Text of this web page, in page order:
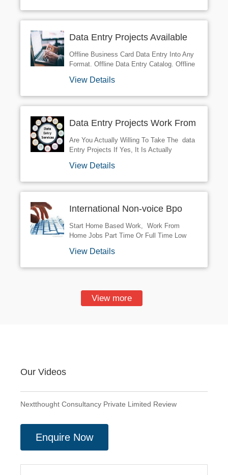
ENTRY - NONVOICE BPO PROJECTS
Data Entry Projects Available
Offline Business Card Data Entry Into Any
Format. Offline Data Entry Catalog. Offline
Processing & Submission. Offline Data
Scanned Books. R NProject Name: KYC
Submission Work Within 7-10 ... R
NProject Description: Company: We Will
Provide ... R NContract Period: 11 Months
View Details
Data Entry Projects Work From
Home Available
Are You Actually Willing To Take The data
Entry Projects If Yes, It Is Actually
Strength Of The BPO Industry These
View Details
International Non-voice Bpo
Available
Start Home Based Work, Work From
Home Jobs Part Time Or Full Time Low
Paste Jobs, Form Filling Projects, Online
Filling, Etc, Projects Available. Bulk Data
Entry Projects With Company Setup, Non-
View Details
View more
Our Videos
Nextthought Consultancy Private Limited Review
Enquire Now